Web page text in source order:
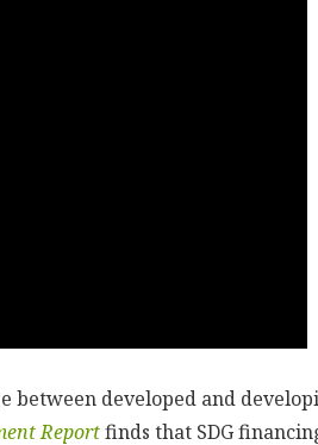
between developed and
Reportfinds that SDG